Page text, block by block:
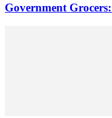
Government